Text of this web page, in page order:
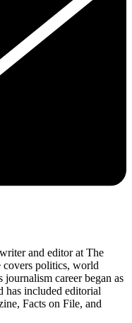
and editor at The
covers politics, world
career began as
has included editorial
Facts on File, and